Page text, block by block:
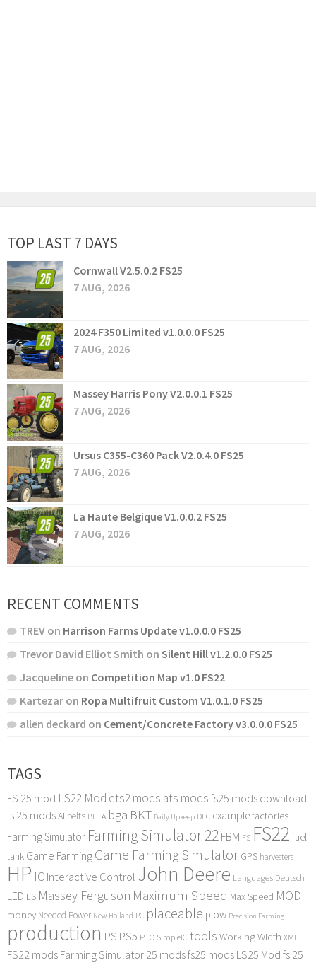
TOP LAST 7 DAYS
Cornwall V2.5.0.2 FS25
7 AUG, 2026
2024 F350 Limited v1.0.0.0 FS25
7 AUG, 2026
Massey Harris Pony V2.0.0.1 FS25
7 AUG, 2026
Ursus C355-C360 Pack V2.0.4.0 FS25
7 AUG, 2026
La Haute Belgique V1.0.0.2 FS25
7 AUG, 2026
RECENT COMMENTS
TREV on Harrison Farms Update v1.0.0.0 FS25
Trevor David Elliot Smith on Silent Hill v1.2.0.0 FS25
Jacqueline on Competition Map v1.0 FS22
Kartezar on Ropa Multifruit Custom V1.0.1.0 FS25
allen deckard on Cement/Concrete Factory v3.0.0.0 FS25
TAGS
FS 25 mod LS22 Mod ets2 mods ats mods fs25 mods download
ls 25 modsAI belts BETA bga BKT Daily Upkeep DLC examplefactories
Farming Simulator Farming Simulator 22FBM FS FS22 fuel
tank Game FarmingGame Farming Simulator GPS harvesters
HP IC Interactive Control John Deere Languages Deutsch
LED LS Massey Ferguson Maximum Speed Max Speed MOD
money Needed Power New Holland PC placeable plow Precision Farming
production PS PS5 PTO SimpleIC tools Working Width XML
FS22 mods Farming Simulator 25 modsfs25 mods LS25 Mod fs 25